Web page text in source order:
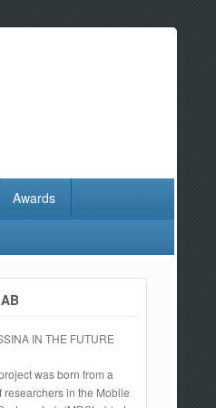
Awards
IN THE FUTURE
was born from a
researchers in the Mobile